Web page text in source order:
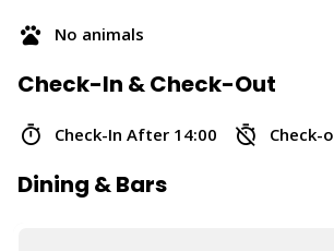
No animals
Check-In & Check-Out
Check-In After 14:00 Check-
Dining & Bars